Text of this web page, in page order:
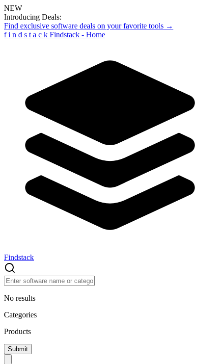
NEW
Introducing Deals:
Find exclusive software deals on your favorite tools →
f i n d s t a c k Findstack - Home
Findstack
No results
Categories
Products